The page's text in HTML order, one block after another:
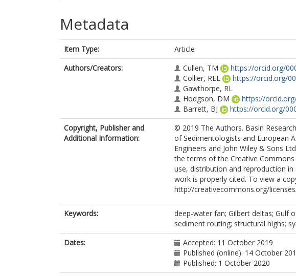
Metadata
Item Type:
Article
Authors/Creators:
Cullen, TM
https://orcid.org/
Collier, REL
https://orcid.org/
Gawthorpe, RL
Hodgson, DM
https://
Barrett, BJ
https://orcid.org/
Copyright, Publisher and
Additional Information:
© 2019 The Authors. Basin
of Sedimentologists and European
Engineers and John Wiley & Sons
the terms of the Creative
use, distribution and reproduction
work is properly cited. To view a
http://creativecommons.org/
Keywords:
deep‐water fan; Gilbert deltas; Gulf
sediment routing; structural highs;
Dates:
Accepted: 11 October 2019
Published (online): 14 October
Published: 1 October 2020